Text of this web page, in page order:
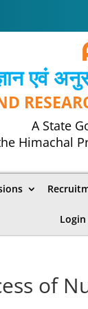
एवं
A State
Himachal
of